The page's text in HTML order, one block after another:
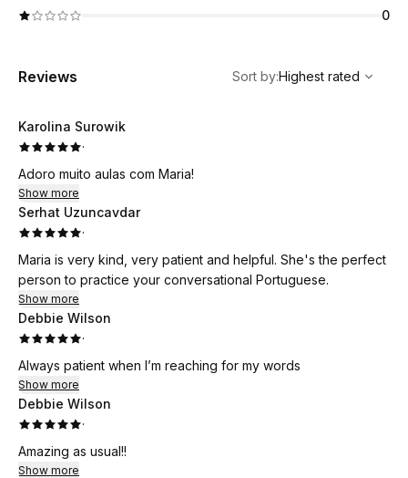
0
Reviews
Highest rated
Sort by:Highest rated
Karolina Surowik
·
Adoro muito aulas com Maria!
Show more
Serhat Uzuncavdar
·
Maria is very kind, very patient and helpful. She's the perfect
person to practice your conversational Portuguese.
Show more
Debbie Wilson
·
Always patient when I’m reaching for my words
Show more
Debbie Wilson
·
Amazing as usual!!
Show more